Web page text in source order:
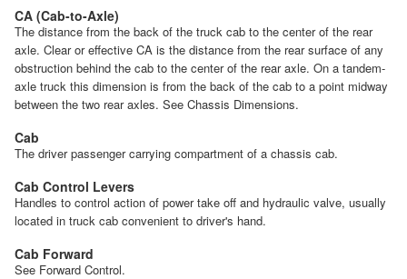
CA (Cab-to-Axle)
The distance from the back of the truck cab to the center of the rear
axle. Clear or effective CA is the distance from the rear surface of any
obstruction behind the cab to the center of the rear axle. On a tandem-
axle truck this dimension is from the back of the cab to a point midway
between the two rear axles. See Chassis Dimensions.
Cab
The driver passenger carrying compartment of a chassis cab.
Cab Control Levers
Handles to control action of power take off and hydraulic valve, usually
located in truck cab convenient to driver's hand.
Cab Forward
See Forward Control.